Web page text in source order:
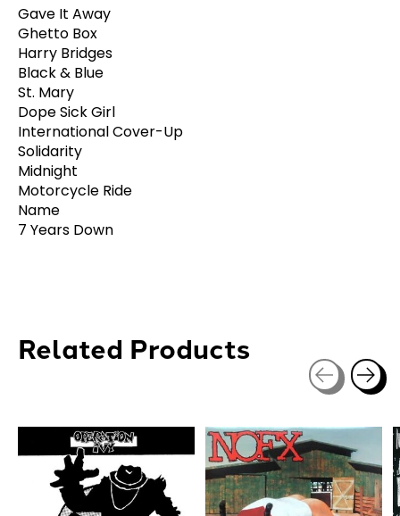
Gave It Away
Ghetto Box
Harry Bridges
Black & Blue
St. Mary
Dope Sick Girl
International Cover-Up
Solidarity
Midnight
Motorcycle Ride
Name
7 Years Down
Related Products